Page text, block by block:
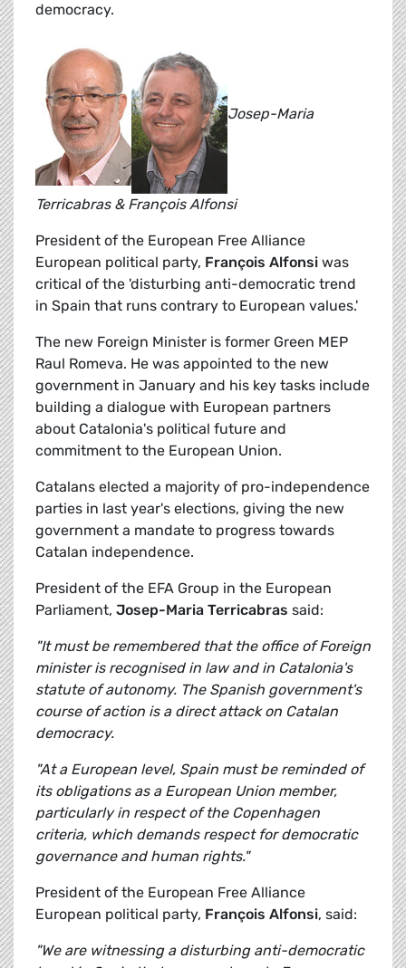
democracy.
Josep-Maria
Terricabras & François Alfonsi
President of the European Free Alliance
European political party, François Alfonsi was
critical of the 'disturbing anti-democratic trend
in Spain that runs contrary to European values.'
The new Foreign Minister is former Green MEP
Raul Romeva. He was appointed to the new
government in January and his key tasks include
building a dialogue with European partners
about Catalonia's political future and
commitment to the European Union.
Catalans elected a majority of pro-independence
parties in last year's elections, giving the new
government a mandate to progress towards
Catalan independence.
President of the EFA Group in the European
Parliament, Josep-Maria Terricabras said:
"It must be remembered that the office of Foreign
minister is recognised in law and in Catalonia's
statute of autonomy. The Spanish government's
course of action is a direct attack on Catalan
democracy.
"At a European level, Spain must be reminded of
its obligations as a European Union member,
particularly in respect of the Copenhagen
criteria, which demands respect for democratic
governance and human rights."
President of the European Free Alliance
European political party, François Alfonsi, said:
"We are witnessing a disturbing anti-democratic